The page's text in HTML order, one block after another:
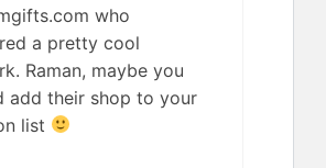
who
a pretty cool
Raman, maybe you
add their shop to your
list